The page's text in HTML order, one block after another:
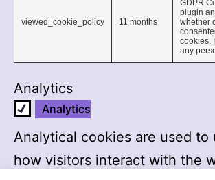
viewed_cookie_policy 11 months
GDPR
plugin
whether
cookies.
any
Analytics
Analytics
Analytical cookies are used to
how visitors interact with the